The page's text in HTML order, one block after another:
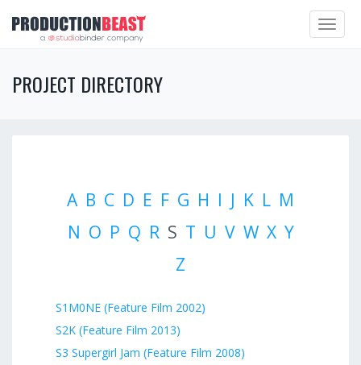
Toggle
PROJECT DIRECTORY
A B C D E F G H I J K L M
N O P Q R S T U V W X Y
Z
S1M0NE (Feature Film 2002)
S2K (Feature Film 2013)
S3 Supergirl Jam (Feature Film 2008)